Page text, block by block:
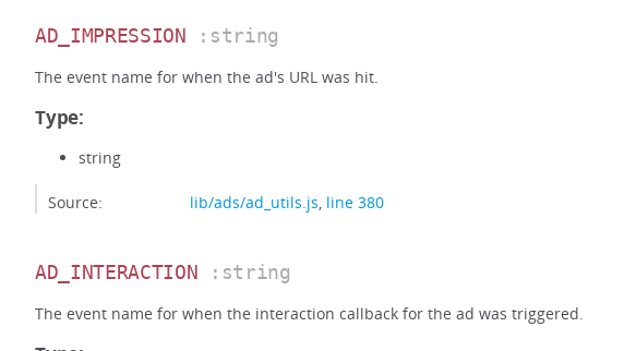
AD_IMPRESSION :string
The event name for when the ad's URL was hit.
Type:
string
Source: lib/ads/ad_utils.js, line 380
AD_INTERACTION :string
The event name for when the interaction callback for the ad was triggered.